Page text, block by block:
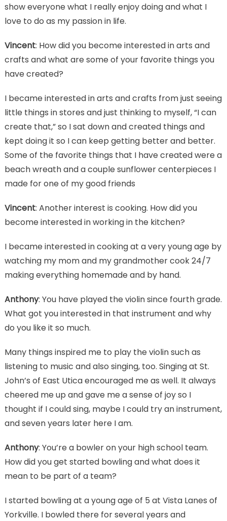
show everyone what I really enjoy doing and what I
love to do as my passion in life.
Vincent: How did you become interested in arts and
crafts and what are some of your favorite things you
have created?
I became interested in arts and crafts from just seeing
little things in stores and just thinking to myself, “I can
create that,” so I sat down and created things and
kept doing it so I can keep getting better and better.
Some of the favorite things that I have created were a
beach wreath and a couple sunflower centerpieces I
made for one of my good friends
Vincent: Another interest is cooking. How did you
become interested in working in the kitchen?
I became interested in cooking at a very young age by
watching my mom and my grandmother cook 24/7
making everything homemade and by hand.
Anthony: You have played the violin since fourth grade.
What got you interested in that instrument and why
do you like it so much.
Many things inspired me to play the violin such as
listening to music and also singing, too. Singing at St.
John’s of East Utica encouraged me as well. It always
cheered me up and gave me a sense of joy so I
thought if I could sing, maybe I could try an instrument,
and seven years later here I am.
Anthony: You’re a bowler on your high school team.
How did you get started bowling and what does it
mean to be part of a team?
I started bowling at a young age of 5 at Vista Lanes of
Yorkville. I bowled there for several years and